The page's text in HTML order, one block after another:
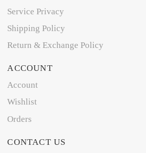
Service Privacy
Shipping Policy
Return & Exchange Policy
ACCOUNT
Account
Wishlist
Orders
CONTACT US